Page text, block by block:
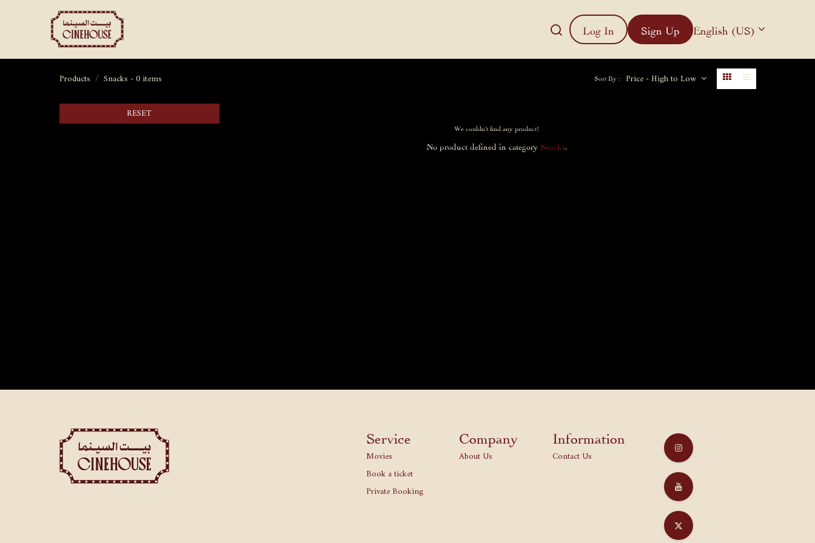
Log In Sign Up English (US)
Products Snacks - 0 items Sort By : Price - High to Low
RESET
We couldn't find any product!
No product defined in category Snacks
Service
Movies
Book a ticket
Private Booking
Company
About Us
Information
Contact Us